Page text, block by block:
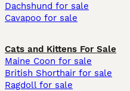
Dachshund for sale
Cavapoo for sale
Cats and Kittens For Sale
Maine Coon for sale
British Shorthair for sale
Ragdoll for sale